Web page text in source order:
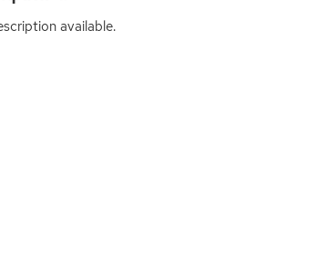
available.